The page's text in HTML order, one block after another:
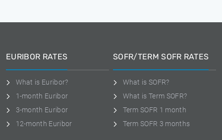
EURIBOR RATES
What is Euribor?
1-month Euribor
3-month Euribor
12-month Euribor
SOFR/TERM SOFR RATES
What is SOFR?
What is Term SOFR?
Term SOFR 1 month
Term SOFR 3 months